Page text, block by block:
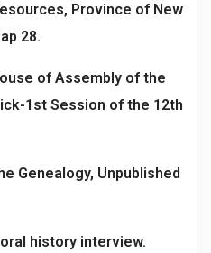
Province of New
28.
of Assembly of the
1st Session of the 12th
Genealogy, Unpublished
history interview.